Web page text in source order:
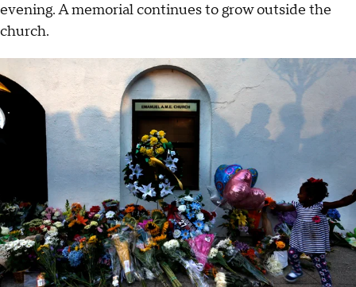
evening. A memorial continues to grow outside the
church.